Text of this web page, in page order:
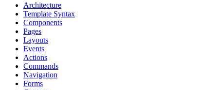
Architecture
Template Syntax
Components
Pages
Layouts
Events
Actions
Commands
Navigation
Forms